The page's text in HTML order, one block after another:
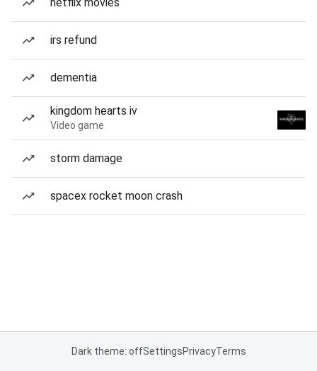
irs refund
dementia
kingdom hearts iv
Video game
storm damage
spacex rocket moon crash
Dark theme: offSettingsPrivacyTerms